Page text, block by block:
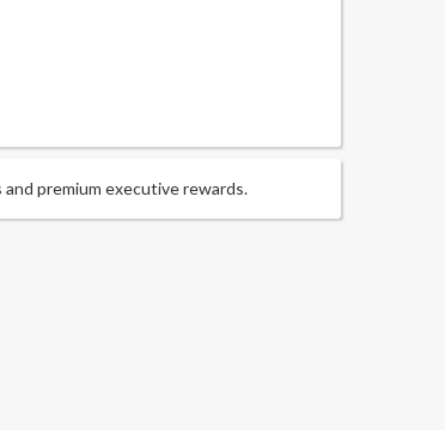
premium executive rewards.